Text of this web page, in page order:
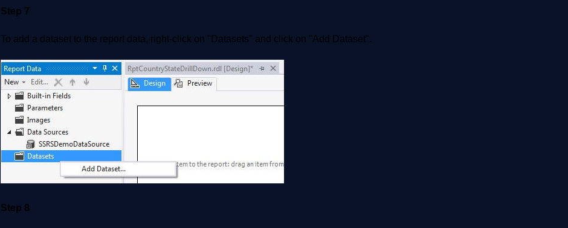
Step 7
To add a dataset to the report data, right-click on "Datasets" and click on "Add Dataset".
Step 8